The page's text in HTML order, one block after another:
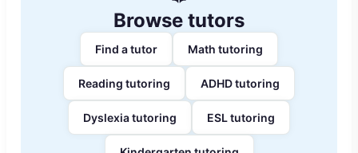
Browse tutors
Find a tutor Math tutoring
Reading tutoring ADHD tutoring
Dyslexia tutoring ESL tutoring